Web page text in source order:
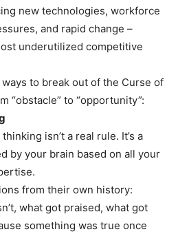
new technologies, workforce
and rapid change –
underutilized competitive
to break out of the Curse of
“obstacle” to “opportunity”:
isn’t a real rule. It’s a
by your brain based on all your
from their own history:
what got praised, what got
something was true once